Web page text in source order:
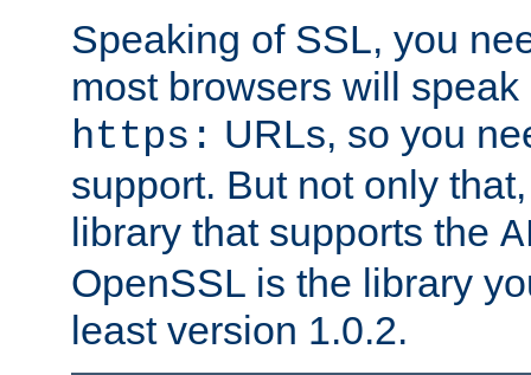
Speaking of SSL, you
most browsers will
https: URLs, so you
support. But not only
library that supports the
OpenSSL is the library
least version 1.0.2.